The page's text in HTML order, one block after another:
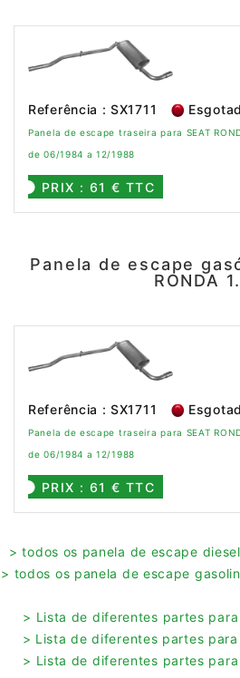
Referência : SX1711
Panela de escape traseira para SEAT
de 06/1984 a 12/1988
PRIX : 61 € TTC
Panela de escape
RONDA
Referência : SX1711
Panela de escape traseira para SEAT
de 06/1984 a 12/1988
PRIX : 61 € TTC
> todos os panela de escape diesel
> todos os panela de escape
> Lista de diferentes partes para
> Lista de diferentes partes para
> Lista de diferentes partes para